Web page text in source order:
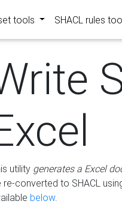
tools SHACL rules
utility generates a Excel
re-converted to SHACL
below.